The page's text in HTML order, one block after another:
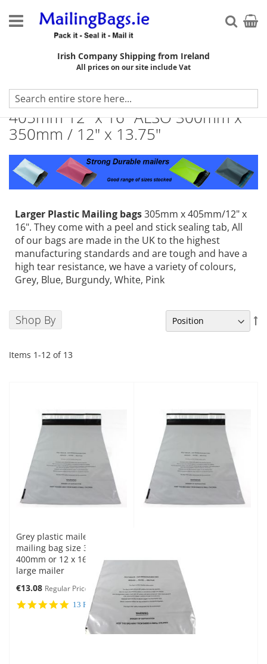
to
Content
Irish Company Shipping from Ireland
All prices on our site include Vat
My
A3 Plastic Mailing Bags 305mm x
405mm 12" x 16" ALSO 300mm x
350mm / 12" x 13.75"
Larger Plastic Mailing bags305mm x 405mm/12" x
16". They come with a peel and stick sealing tab, All
of our bags are made in the UK to the highest
manufacturing standards and are tough and have a
high tear resistance, we have a variety of colours,
Grey, Blue, Burgundy, White, Pink
Shop By
Items 1-12 of 13
Grey plastic mailer Eco
mailing bag size 300mm x
400mm or 12 x 16 inches
large mailer
Special
€13.08 Regular Price €16.27
5.0
rating
13 Reviews